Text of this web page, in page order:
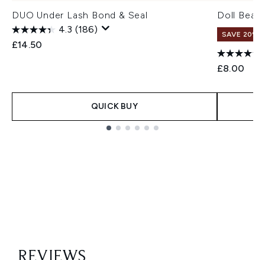
DUO Under Lash Bond & Seal
4.3 (186)
£14.50
QUICK BUY
Doll
SAVE 20% |
£8.00